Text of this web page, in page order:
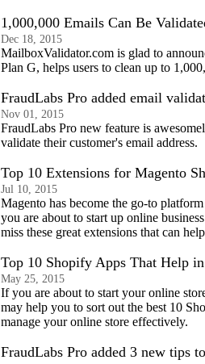
1,000,000 Emails Can Be
Dec 18, 2015
MailboxValidator.com is glad to
Plan G, helps users to clean up to
FraudLabs Pro added email
Nov 01, 2015
FraudLabs Pro new feature is
validate their customer's email address.
Top 10 Extensions for Magento
Jul 10, 2015
Magento has become the go-to
you are about to start up online
miss these great extensions that can
Top 10 Shopify Apps That Help
May 25, 2015
If you are about to start your online
may help you to sort out the best 10
manage your online store effectively.
FraudLabs Pro added 3 new tips